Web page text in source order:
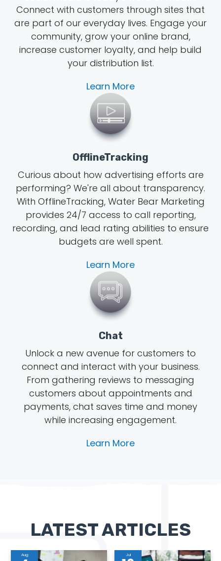
Connect with customers through sites that
are part of our everyday lives. Engage your
community, grow your online brand,
increase customer loyalty, and help build
your distribution list.
Learn More
OfflineTracking
Curious about how advertising efforts are
performing? We're all about transparency.
With OfflineTracking, Water Bear Marketing
provides 24/7 access to call reporting,
recording, and lead rating abilities to ensure
budgets are well spent.
Learn More
Chat
Unlock a new avenue for customers to
connect and interact with your business.
From gathering reviews to messaging
customers about appointments and
payments, chat saves time and money
while increasing engagement.
Learn More
LATEST ARTICLES
Aug Jul